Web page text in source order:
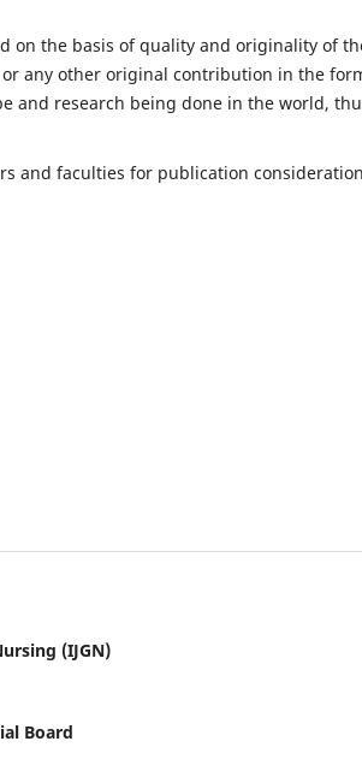
on the basis of quality and originality of
any other original contribution in the
and research being done in the world,
and faculties for publication
(IJGN)
Board